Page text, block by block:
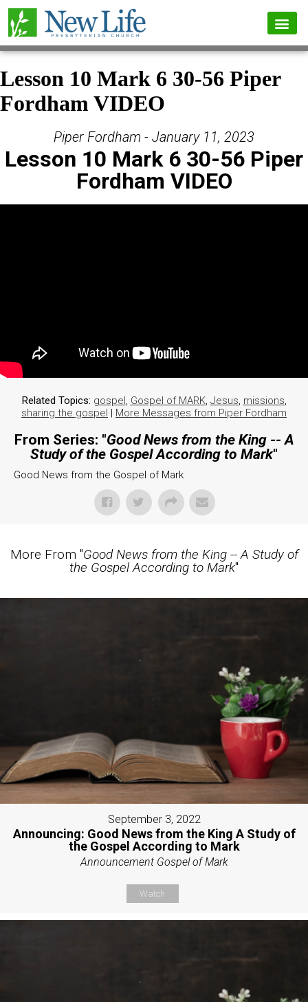
Lesson 10 Mark 6 30-56 Piper
Fordham VIDEO
Piper Fordham - January 11, 2023
Lesson 10 Mark 6 30-56 Piper
Fordham VIDEO
Related Topics: gospel, Gospel of MARK, Jesus, missions,
sharing the gospel | More Messages from Piper Fordham
From Series: "Good News from the King -- A
Study of the Gospel According to Mark"
Good News from the Gospel of Mark
More From "Good News from the King -- A Study of
the Gospel According to Mark"
September 3, 2022
Announcing: Good News from the King A Study of
the Gospel According to Mark
Announcement Gospel of Mark
Watch